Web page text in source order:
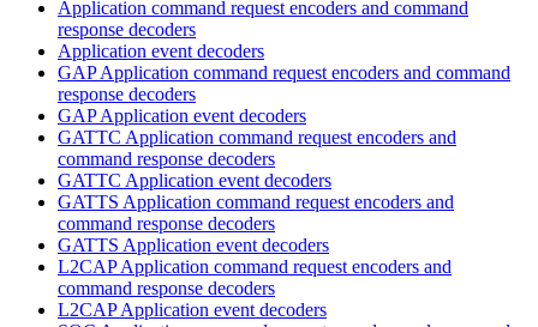
Application command request encoders and command
response decoders
Application event decoders
GAP Application command request encoders and command
response decoders
GAP Application event decoders
GATTC Application command request encoders and
command response decoders
GATTC Application event decoders
GATTS Application command request encoders and
command response decoders
GATTS Application event decoders
L2CAP Application command request encoders and
command response decoders
L2CAP Application event decoders